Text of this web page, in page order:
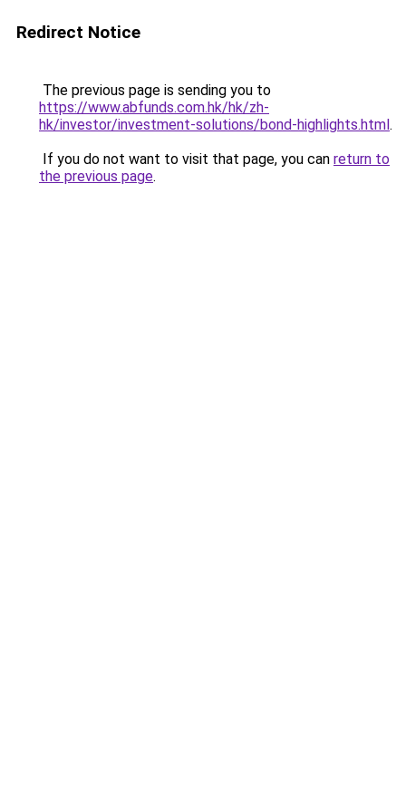
Redirect Notice
The previous page is sending you to
https://www.abfunds.com.hk/hk/zh-
hk/investor/investment-solutions/bond-highlights.html.
If you do not want to visit that page, you can return to
the previous page.